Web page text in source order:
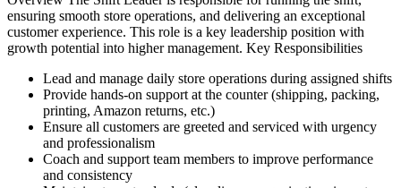
ensuring smooth store operations, and delivering an exceptional
customer experience. This role is a key leadership position with
growth potential into higher management. Key Responsibilities
Lead and manage daily store operations during assigned shifts
Provide hands-on support at the counter (shipping, packing,
printing, Amazon returns, etc.)
Ensure all customers are greeted and serviced with urgency
and professionalism
Coach and support team members to improve performance
and consistency